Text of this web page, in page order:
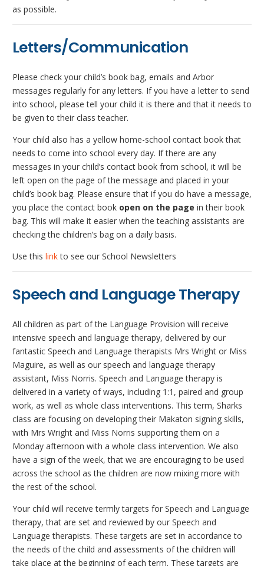
as possible.
Letters/Communication
Please check your child’s book bag, emails and Arbor
messages regularly for any letters. If you have a letter to send
into school, please tell your child it is there and that it needs to
be given to their class teacher.
Your child also has a yellow home-school contact book that
needs to come into school every day. If there are any
messages in your child’s contact book from school, it will be
left open on the page of the message and placed in your
child’s book bag. Please ensure that if you do have a message,
you place the contact book open on the page in their book
bag. This will make it easier when the teaching assistants are
checking the children’s bag on a daily basis.
Use this linkto see our School Newsletters
Speech and Language Therapy
All children as part of the Language Provision will receive
intensive speech and language therapy, delivered by our
fantastic Speech and Language therapists Mrs Wright or Miss
Maguire, as well as our speech and language therapy
assistant, Miss Norris. Speech and Language therapy is
delivered in a variety of ways, including 1:1, paired and group
work, as well as whole class interventions. This term, Sharks
class are focusing on developing their Makaton signing skills,
with Mrs Wright and Miss Norris supporting them on a
Monday afternoon with a whole class intervention. We also
have a sign of the week, that we are encouraging to be used
across the school as the children are now mixing more with
the rest of the school.
Your child will receive termly targets for Speech and Language
therapy, that are set and reviewed by our Speech and
Language therapists. These targets are set in accordance to
the needs of the child and assessments of the children will
take place at the beginning of each term. These targets are